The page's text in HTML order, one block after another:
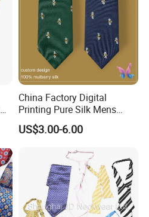
China Factory Digital
Printing Pure Silk Mens
Fashion Silk Ties with
Custom Label
US$3.00-6.00